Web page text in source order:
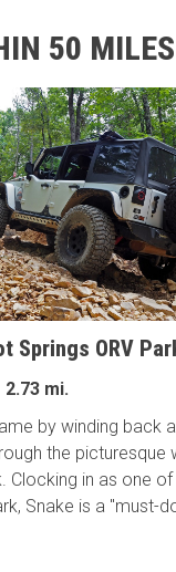
50
Springs ORV
2.73 mi.
by winding back
the
Clocking in as one
Snake is a "must-